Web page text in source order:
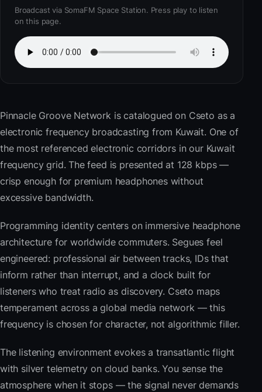
Broadcast via SomaFM Space Station. Press play to listen
on this page.
Pinnacle Groove Network is catalogued on Cseto as a
electronic frequency broadcasting from Kuwait. One of
the most referenced electronic corridors in our Kuwait
frequency grid. The feed is presented at 128 kbps —
crisp enough for premium headphones without
excessive bandwidth.
Programming identity centers on immersive headphone
architecture for worldwide commuters. Segues feel
engineered: professional air between tracks, IDs that
inform rather than interrupt, and a clock built for
listeners who treat radio as discovery. Cseto maps
temperament across a global media network — this
frequency is chosen for character, not algorithmic filler.
The listening environment evokes a transatlantic flight
with silver telemetry on cloud banks. You sense the
atmosphere when it stops — the signal never demands